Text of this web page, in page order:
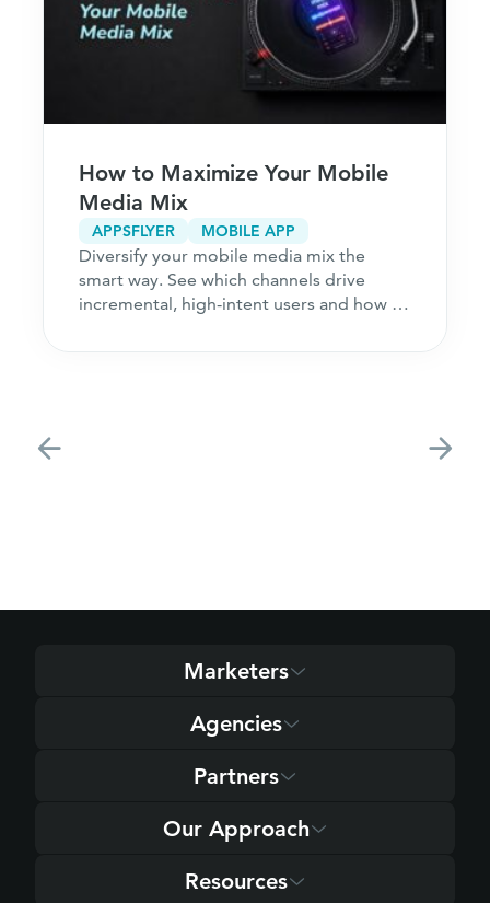
How to Maximize Your Mobile
Media Mix
APPSFLYER MOBILE APP
Diversify your mobile media mix the
smart way. See which channels drive
incremental, high-intent users and how to
Marketers
Agencies
Partners
Our Approach
Resources